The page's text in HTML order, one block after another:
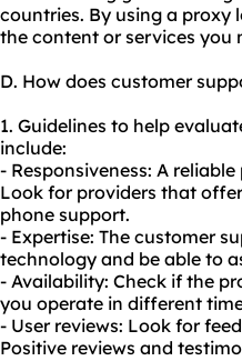
countries. By using a proxy
the content or services you
D. How does customer
1. Guidelines to help
include:
- Responsiveness: A
Look for providers that
phone support.
- Expertise: The customer
technology and be able to
- Availability: Check if the
you operate in different
- User reviews: Look for
Positive reviews and